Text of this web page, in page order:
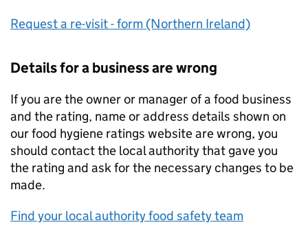
Request a re-visit - form (Northern Ireland)
Details for a business are wrong
If you are the owner or manager of a food business
and the rating, name or address details shown on
our food hygiene ratings website are wrong, you
should contact the local authority that gave you
the rating and ask for the necessary changes to be
made.
Find your local authority food safety team